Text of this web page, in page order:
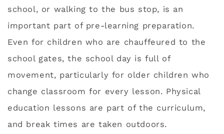
school, or walking to the bus stop, is an
important part of pre-learning preparation.
Even for children who are chauffeured to the
school gates, the school day is full of
movement, particularly for older children who
change classroom for every lesson. Physical
education lessons are part of the curriculum,
and break times are taken outdoors.